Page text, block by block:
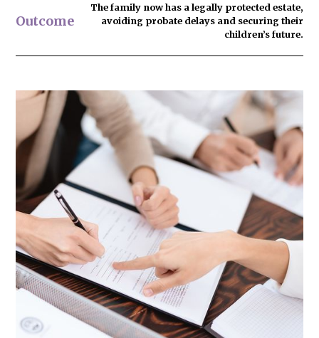
Outcome
The family now has a legally protected estate,
avoiding probate delays and securing their
children’s future.